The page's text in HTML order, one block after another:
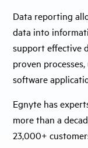
Data reporting
data into
support effective
proven
software
Egnyte has
more than a
23,000+